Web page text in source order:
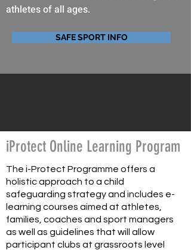
athletes of all ages.
SAFE SPORT INFO
iProtect Online Learning Program
The i-Protect Programme offers a
holistic approach to a child
safeguarding strategy and includes e-
learning courses aimed at athletes,
families, coaches and sport managers
as well as guidelines that will allow
participant clubs at grassroots level